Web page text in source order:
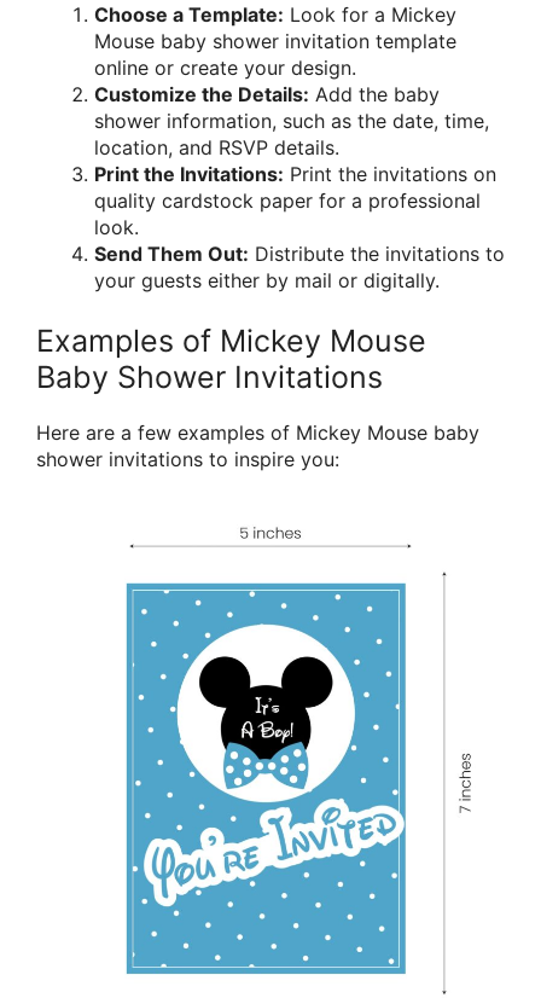
Choose a Template: Look for a Mickey
Mouse baby shower invitation template
online or create your design.
Customize the Details: Add the baby
shower information, such as the date, time,
location, and RSVP details.
Print the Invitations: Print the invitations on
quality cardstock paper for a professional
look.
Send Them Out: Distribute the invitations to
your guests either by mail or digitally.
Examples of Mickey Mouse
Baby Shower Invitations
Here are a few examples of Mickey Mouse baby
shower invitations to inspire you: